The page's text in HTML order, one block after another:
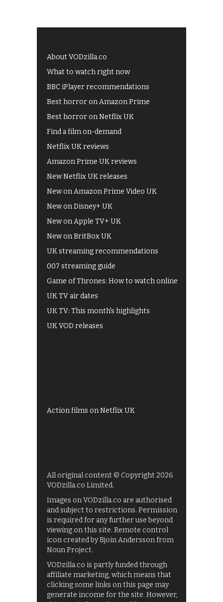
About VODzilla.co
What to watch right now
BBC iPlayer recommendations
Best horror on Amazon Prime
Best horror on Netflix UK
Find a film on-demand
Netflix UK reviews
Amazon Prime UK reviews
New Netflix UK releases
New on Amazon Prime Video UK
New on Disney+ UK
New on Apple TV+ UK
New on BritBox UK
UK streaming recommendations
007 streaming guide
Game of Thrones: How to watch online
UK TV air dates
UK TV: This month's highlights
UK VOD releases
Action films on Netflix UK
All original content © Copyright 2026
VODzilla.co Limited.
Images on VODzilla.co are authorised
and subject to restrictions. Permission
is required for any further use beyond
viewing on this site. Remote control
icon created by Bjoin Andersson from
Noun Project.
VODzilla.co is partly funded through
affiliate marketing, which means that
clicking some links on this page may
generate income for the site. However,